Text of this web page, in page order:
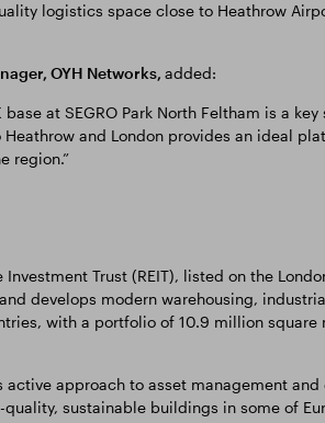
logistics space close to Heathrow
OYH Networks, added:
base at SEGRO Park North Feltham is a
Heathrow and London provides an ideal
region.”
Investment Trust (REIT), listed on the
develops modern warehousing,
with a portfolio of 10.9 million
active approach to asset management
sustainable buildings in some of